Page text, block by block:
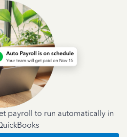
payroll to run automatically in